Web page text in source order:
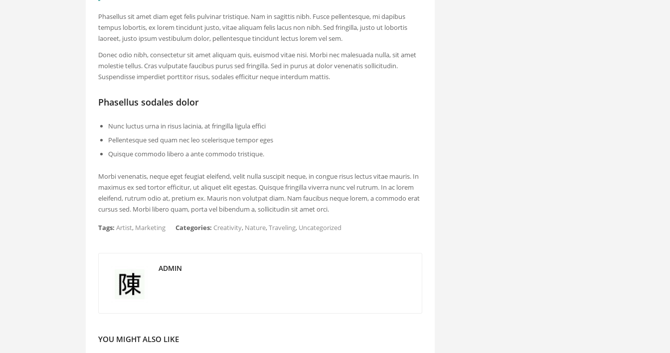
Phasellus sit amet diam eget felis pulvinar tristique. Nam in sagittis nibh. Fusce pellentesque, mi dapibus
tempus lobortis, ex lorem tincidunt justo, vitae aliquam felis lacus non nibh. Sed fringilla, justo ut lobortis
laoreet, justo ipsum vestibulum dolor, pellentesque tincidunt lectus lorem vel sem.
Donec odio nibh, consectetur sit amet aliquam quis, euismod vitae nisi. Morbi nec malesuada nulla, sit amet
molestie tellus. Cras vulputate faucibus purus sed fringilla. Sed in purus at dolor venenatis sollicitudin.
Suspendisse imperdiet porttitor risus, sodales efficitur neque interdum mattis.
Phasellus sodales dolor
Nunc luctus urna in risus lacinia, at fringilla ligula effici
Pellentesque sed quam nec leo scelerisque tempor eges
Quisque commodo libero a ante commodo tristique.
Morbi venenatis, neque eget feugiat eleifend, velit nulla suscipit neque, in congue risus lectus vitae mauris. In
maximus ex sed tortor efficitur, ut aliquet elit egestas. Quisque fringilla viverra nunc vel rutrum. In ac lorem
eleifend, rutrum odio at, pretium ex. Mauris non volutpat diam. Nam faucibus neque lorem, a commodo erat
cursus sed. Morbi libero quam, porta vel bibendum a, sollicitudin sit amet orci.
Tags: Artist, Marketing Categories: Creativity, Nature,Traveling, Uncategorized
ADMIN
YOU MIGHT ALSO LIKE